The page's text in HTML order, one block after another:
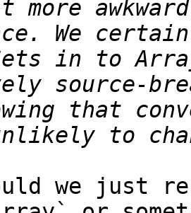
We
in to
source-
that
we just